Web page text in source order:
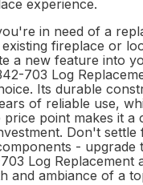
experience.
in need of a
fireplace or
a new feature into
703 Log
Its durable
of reliable use,
point makes it a
Don't
- upgrade
Log Replacement
and ambiance of a